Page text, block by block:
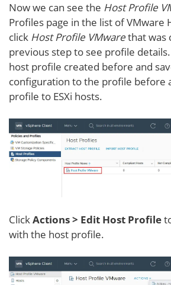
Now we can see the Host Profile
Profiles page in the list of VMware
click Host Profile VMwarethat was
previous step to see profile
host profile created before and
configuration to the profile before
profile to ESXi hosts.
ClickActions > Edit Host Profile
with the host profile.